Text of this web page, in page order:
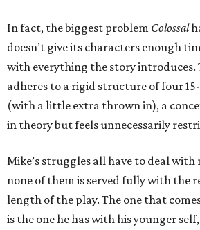
In fact, the biggest problem Colossal
doesn’t give its characters enough
with everything the story introduces.
adheres to a rigid structure of four
(with a little extra thrown in), a
in theory but feels unnecessarily
Mike’s struggles all have to deal
none of them is served fully with the
length of the play. The one that
is the one he has with his younger